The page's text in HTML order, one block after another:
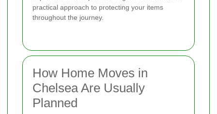
practical approach to protecting your items
throughout the journey.
How Home Moves in
Chelsea Are Usually
Planned